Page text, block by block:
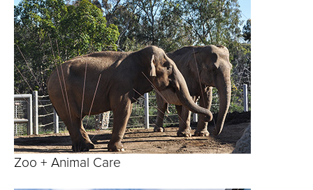
Zoo + Animal Care